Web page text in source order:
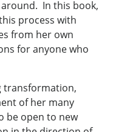
around. In this book,
process with
from her own
for anyone who
transformation,
of her many
be open to new